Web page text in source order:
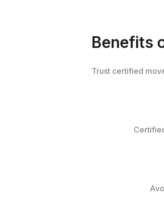
Benefits
Trust certified